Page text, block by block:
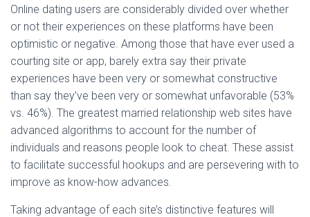
Online dating users are considerably divided over whether
or not their experiences on these platforms have been
optimistic or negative. Among those that have ever used a
courting site or app, barely extra say their private
experiences have been very or somewhat constructive
than say they’ve been very or somewhat unfavorable (53%
vs. 46%). The greatest married relationship web sites have
advanced algorithms to account for the number of
individuals and reasons people look to cheat. These assist
to facilitate successful hookups and are persevering with to
improve as know-how advances.
Taking advantage of each site’s distinctive features will